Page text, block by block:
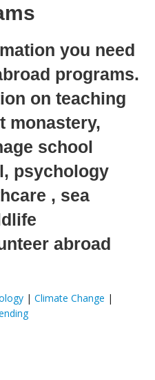
you need
programs.
on teaching
monastery,
school
psychology
, sea
abroad
| Climate Change |